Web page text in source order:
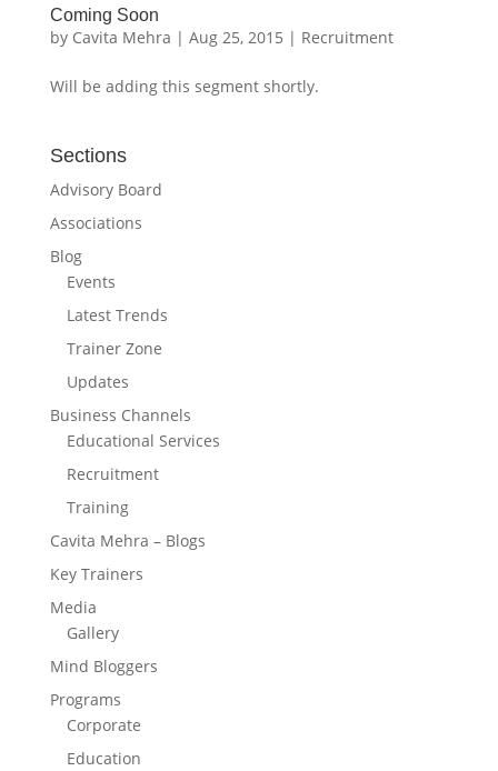
Coming Soon
by Cavita Mehra | Aug 25, 2015 | Recruitment
Will be adding this segment shortly.
Sections
Advisory Board
Associations
Blog
Events
Latest Trends
Trainer Zone
Updates
Business Channels
Educational Services
Recruitment
Training
Cavita Mehra – Blogs
Key Trainers
Media
Gallery
Mind Bloggers
Programs
Corporate
Education